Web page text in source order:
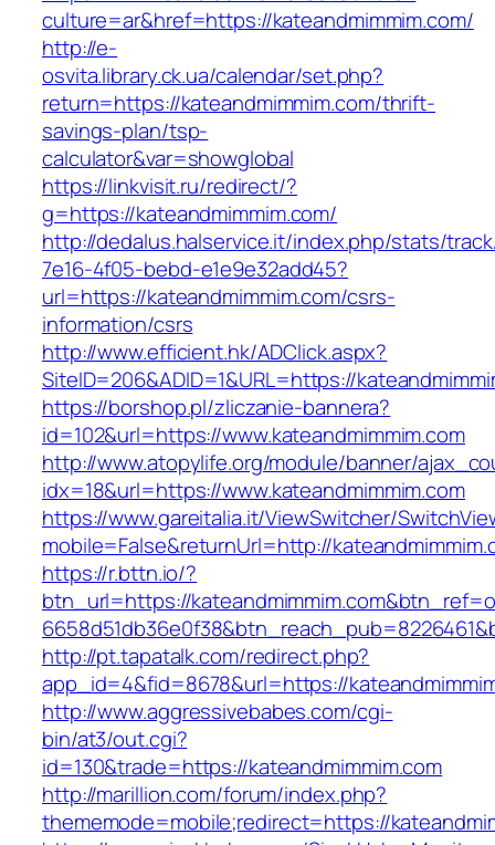
culture=ar&href=https://kateandmimmim.com/
http://e-
osvita.library.ck.ua/calendar/set.php?
return=https://kateandmimmim.com/thrift-
savings-plan/tsp-
calculator&var=showglobal
https://linkvisit.ru/redirect/?
g=https://kateandmimmim.com/
http://dedalus.halservice.it/index.php/stats/
7e16-4f05-bebd-e1e9e32add45?
url=https://kateandmimmim.com/csrs-
information/csrs
http://www.efficient.hk/ADClick.aspx?
SiteID=206&ADID=1&URL=https://
https://borshop.pl/zliczanie-bannera?
id=102&url=https://www.kateandmimmim.com
http://www.atopylife.org/module/banner/
idx=18&url=https://www.kateandmimmim.com
https://www.gareitalia.it/ViewSwitcher/
mobile=False&returnUrl=http://
https://r.bttn.io/?
btn_url=https://
http://pt.tapatalk.com/redirect.php?
app_id=4&fid=8678&url=https://
http://www.aggressivebabes.com/cgi-
bin/at3/out.cgi?
id=130&trade=https://kateandmimmim.com
http://marillion.com/forum/index.php?
thememode=mobile;redirect=https://